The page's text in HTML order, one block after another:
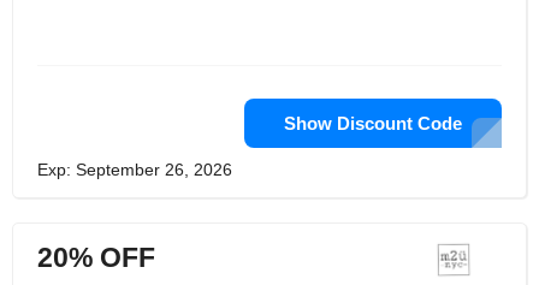
costs are. Their goal is to uncover that
the correct address isn’t “Why are you
so cheap?” but or maybe “Why are
other brands so expensive?”. But
that’s not all. Their items are planned
Show Discount Code
Exp: September 26, 2026
20% OFF